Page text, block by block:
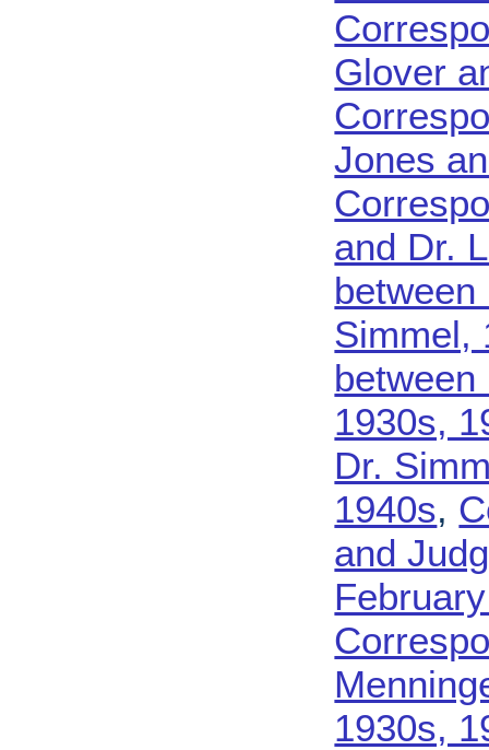
Glover
Jones
and Dr.
Simmel,
between
1930s,
Dr.
1940s,
and
1930s,